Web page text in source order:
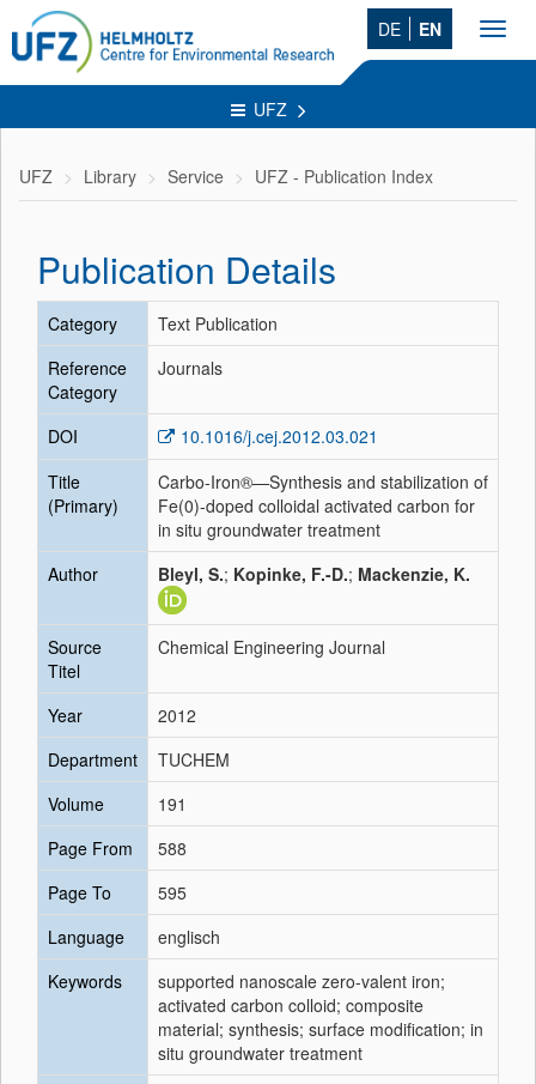
DE EN
UFZ
UFZ Library Service UFZ - Publication Index
Publication Details
Category
Text Publication
Reference
Category
Journals
DOI
10.1016/j.cej.2012.03.021
Title
(Primary)
Carbo-Iron®—Synthesis and stabilization of
Fe(0)-doped colloidal activated carbon for
in situ groundwater treatment
Author
Bleyl, S.; Kopinke, F.-D.; Mackenzie, K.
Source
Titel
Chemical Engineering Journal
Year
2012
Department
TUCHEM
Volume
191
Page From
588
Page To
595
Language
englisch
Keywords
supported nanoscale zero-valent iron;
activated carbon colloid; composite
material; synthesis; surface modification; in
situ groundwater treatment